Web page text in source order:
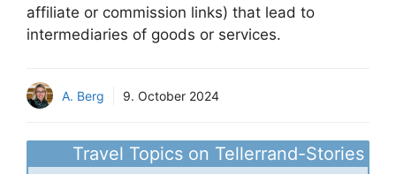
affiliate or commission links) that lead to
intermediaries of goods or services.
A. Berg 9. October 2024
Travel Topics on Tellerrand-Stories